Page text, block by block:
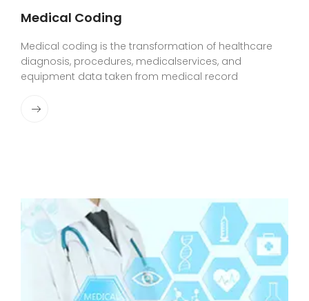
Medical Coding
Medical coding is the transformation of healthcare
diagnosis, procedures, medicalservices, and
equipment data taken from medical record